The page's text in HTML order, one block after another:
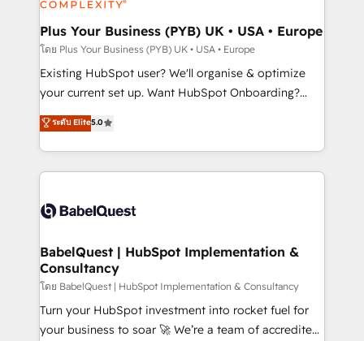
HubSpot Content Hub, WordPress development,
B2B SEO, paid media, and content. We work with
enterprise and growth-led companies across
technology, professional services, financial services
and industrial sectors. Offices in Johannesburg, Cape
implementations delivered. AI visibility coverage
across ChatGPT, Claude, Perplexity, Gemini and
Innovation HubSpot Impact Award - Platform
Migration Excellence HubSpot Impact Award -
professionals.
Plus Your Business (PYB) UK • USA • Europe
โดย Plus Your Business (PYB) UK • USA • Europe
Existing HubSpot user? We'll organise & optimize
your current set up. Want HubSpot Onboarding?
We'll customise your CRM & automate your business
processes. Welcome to our Profile! We can help
with... • CRM implementation, reports & workflows,
and team training • CRM migration: Salesforce,
Custom API integrations & ERP systems inc. SAP and
super skilled members) • 150+ Clients for Sales Hub,
Marketing Hub, Service Hub, Data Hub and Website
(CMS) • ISO/IEC 27001:2022, ISO 9001:2015 and
now... ISO 42001: 2023 certified • Exclusive AI
'GuardHub' governance framework, based on ISO
ระดับ Elite5.0
BabelQuest | HubSpot Implementation &
Consultancy
โดย BabelQuest | HubSpot Implementation & Consultancy
Turn your HubSpot investment into rocket fuel for
your business to soar 🚀 We’re a team of accredited